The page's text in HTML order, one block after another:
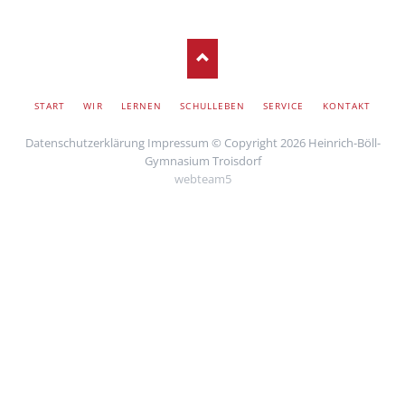
SKIP
START WIR LERNEN SCHULLEBEN SERVICE KONTAKT
Datenschutzerklärung Impressum © Copyright 2026 Heinrich-Böll-
Gymnasium Troisdorf
webteam5